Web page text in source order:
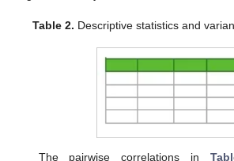
Table 2. Descriptive statistics and
The pairwise correlations in